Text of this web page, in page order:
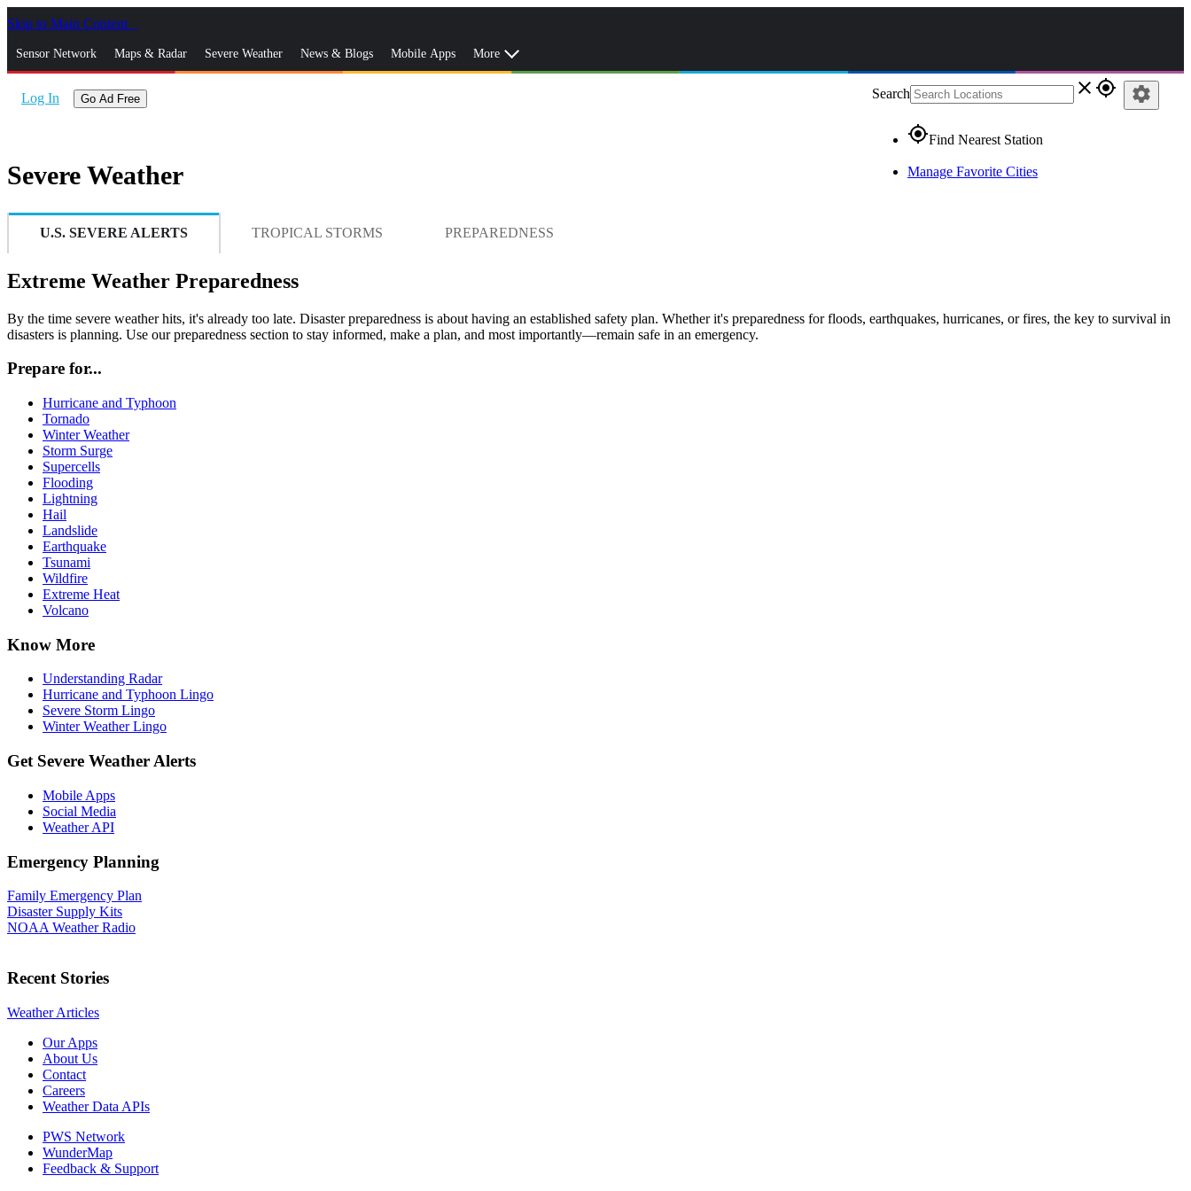
Skip to Main Content
Sensor Network Maps & Radar Severe Weather News & Blogs Mobile Apps More
Log In Go Ad Free Search close gps_fixed
gps_fixedFind Nearest Station
Manage Favorite Cities
settings
Severe Weather
U.S. SEVERE ALERTS TROPICAL STORMS PREPAREDNESS
Extreme Weather Preparedness
By the time severe weather hits, it's already too late. Disaster preparedness is about having an established safety plan. Whether it's preparedness for floods, earthquakes, hurricanes, or fires, the key to survival in
disasters is planning. Use our preparedness section to stay informed, make a plan, and most importantly—remain safe in an emergency.
Prepare for...
Hurricane and Typhoon
Tornado
Winter Weather
Storm Surge
Supercells
Flooding
Lightning
Hail
Landslide
Earthquake
Tsunami
Wildfire
Extreme Heat
Volcano
Know More
Understanding Radar
Hurricane and Typhoon Lingo
Severe Storm Lingo
Winter Weather Lingo
Get Severe Weather Alerts
Mobile Apps
Social Media
Weather API
Emergency Planning
Family Emergency Plan
Disaster Supply Kits
NOAA Weather Radio
Recent Stories
Weather Articles
Our Apps
About Us
Contact
Careers
Weather Data APIs
PWS Network
WunderMap
Feedback & Support